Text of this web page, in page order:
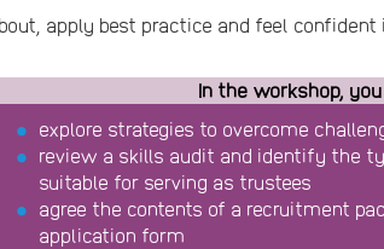
apply best practice and feel
In the workshop,
explore strategies to overcome
review a skills audit and identify the
suitable for serving as trustees
agree the contents of a recruitment
application form